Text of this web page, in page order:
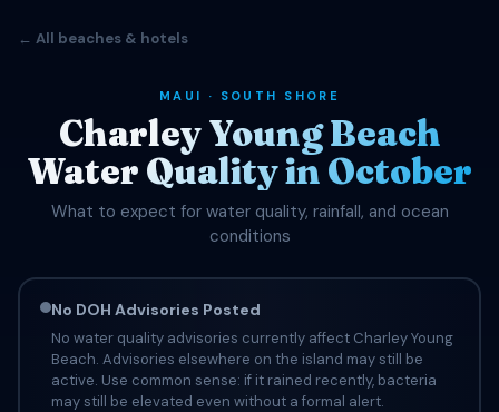
← All beaches & hotels
MAUI · SOUTH SHORE
Charley Young Beach
Water Quality in October
What to expect for water quality, rainfall, and ocean
conditions
No DOH Advisories Posted
No water quality advisories currently affect Charley Young
Beach. Advisories elsewhere on the island may still be
active. Use common sense: if it rained recently, bacteria
may still be elevated even without a formal alert.